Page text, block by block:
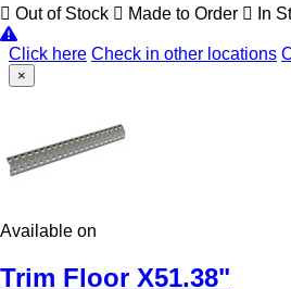
Out of Stock Made to Order In
Click here Check in other locations
×
Available on
Trim Floor X51.38"